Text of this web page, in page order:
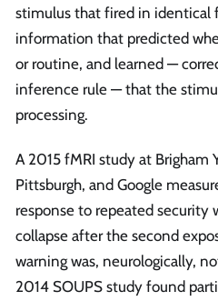
stimulus that fired in identical
information that predicted
or routine, and learned —
inference rule — that the
processing.
A 2015 fMRI study at Brigham
Pittsburgh, and Google
response to repeated security
collapse after the second
warning was, neurologically,
2014 SOUPS study found